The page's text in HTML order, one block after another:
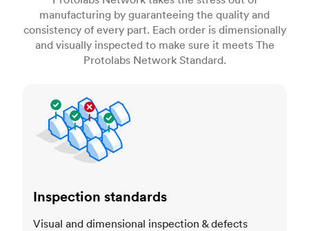
manufacturing by guaranteeing the quality and
consistency of every part. Each order is dimensionally
and visually inspected to make sure it meets The
Protolabs Network Standard.
Inspection standards
Visual and dimensional inspection & defects